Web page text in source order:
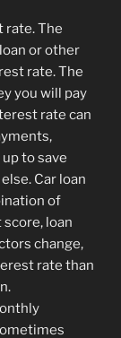
rate.The
or other
rate. The
you will pay
rate can
to save
Car loan
of
loan
change,
rate than